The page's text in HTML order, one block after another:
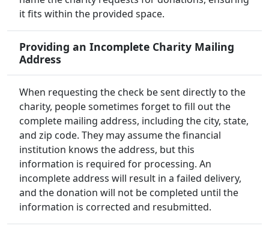
it fits within the provided space.
Providing an Incomplete Charity Mailing
Address
When requesting the check be sent directly to the
charity, people sometimes forget to fill out the
complete mailing address, including the city, state,
and zip code. They may assume the financial
institution knows the address, but this
information is required for processing. An
incomplete address will result in a failed delivery,
and the donation will not be completed until the
information is corrected and resubmitted.